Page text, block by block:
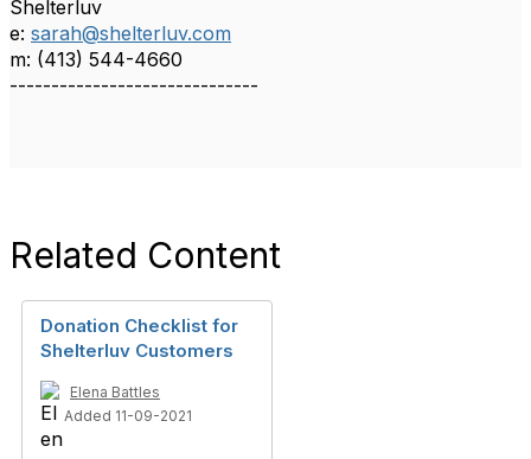
Shelterluv
e: sarah@shelterluv.com
m: (413) 544-4660
------------------------------
Related Content
Donation Checklist for
Shelterluv Customers
Elena Battles
Added 11-09-2021